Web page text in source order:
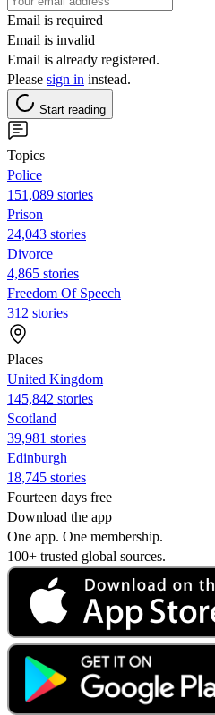
Email is required
Email is invalid
Email is already registered.
Please sign in instead.
Start reading
Topics
Police
151,089 stories
Prison
24,043 stories
Divorce
4,865 stories
Freedom Of Speech
312 stories
Places
United Kingdom
145,842 stories
Scotland
39,981 stories
Edinburgh
18,745 stories
Fourteen days free
Download the app
One app. One membership.
100+ trusted global sources.